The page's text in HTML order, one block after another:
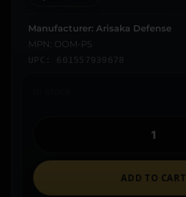
Manufacturer: Arisaka Defense
MPN: OOM-P5
UPC: 601557939678
ADD TO CART